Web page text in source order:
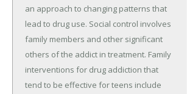
an approach to changing patterns that
lead to drug use. Social control involves
family members and other significant
others of the addict in treatment. Family
interventions for drug addiction that
tend to be effective for teens include